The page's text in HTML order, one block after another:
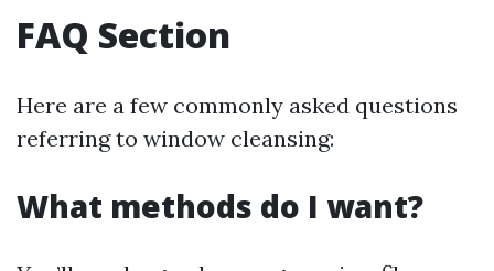
FAQ Section
Here are a few commonly asked questions
referring to window cleansing:
What methods do I want?